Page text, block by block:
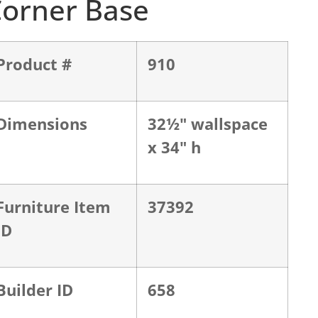
Base
# 910
32½" wallspace
x 34" h
Item
37392
ID 658